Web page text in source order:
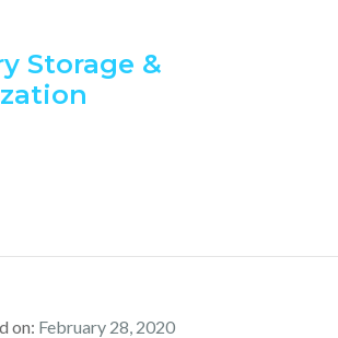
Storage &
on: February 28, 2020